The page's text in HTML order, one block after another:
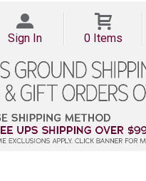
Sign In 0 Items